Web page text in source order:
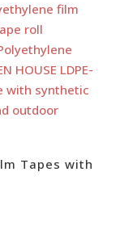
Tapes with